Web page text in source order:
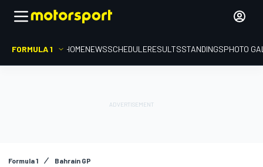
FORMULA 1 HOMENEWSSCHEDULERESULTSSTANDINGSPHOTO
Formula 1 Bahrain GP